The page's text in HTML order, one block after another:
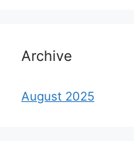
Archive
August 2025